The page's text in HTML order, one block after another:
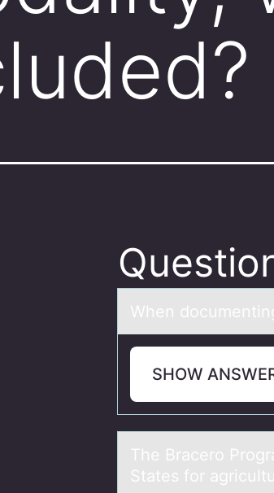
When
SHOW
The Brаcerо
States for